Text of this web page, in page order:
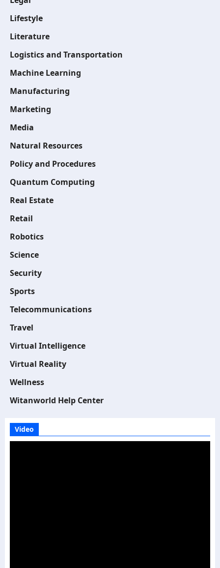
Lifestyle
Literature
Logistics and Transportation
Machine Learning
Manufacturing
Marketing
Media
Natural Resources
Policy and Procedures
Quantum Computing
Real Estate
Retail
Robotics
Science
Security
Sports
Telecommunications
Travel
Virtual Intelligence
Virtual Reality
Wellness
Witanworld Help Center
Video